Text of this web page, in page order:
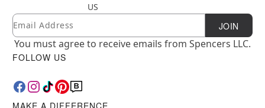
US
Newsletter Subscription
Email JOIN
You must agree to receive emails from Spencers LLC.
FOLLOW US
MAKE A DIFFERENCE